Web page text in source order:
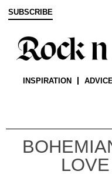
SUBSCRIBE
INSPIRATION